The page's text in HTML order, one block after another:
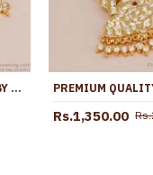
30 INCH LONG GRAND RUBY WHITE STONE PEACOCK DESIGN IMPON DOLLAR CHAIN FOR WEDDING BGDR1728-LG
Rs.1,350.00